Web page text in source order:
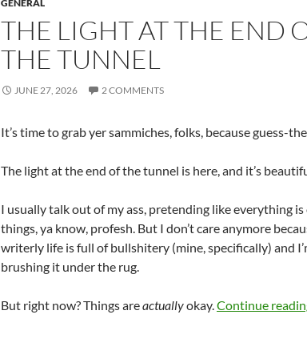
GENERAL
THE LIGHT AT THE END
THE TUNNEL
JUNE 27, 2026 2 COMMENTS
It’s time to grab yer sammiches, folks, because guess-
The light at the end of the tunnel is here, and it’s
I usually talk out of my ass, pretending like everything is
things, ya know, profesh. But I don’t care anymore
writerly life is full of bullshitery (mine, specifically) and
brushing it under the rug.
But right now? Things areactuallyokay.Continue